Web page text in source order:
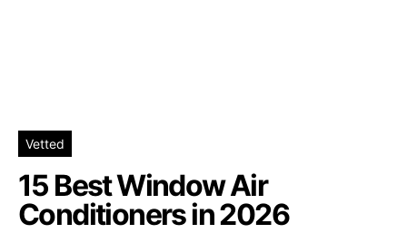
Vetted
15 Best Window Air
Conditioners in 2026